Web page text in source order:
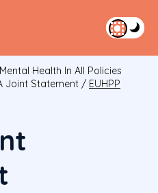
Health In All Policies
Joint Statement / EUHPP